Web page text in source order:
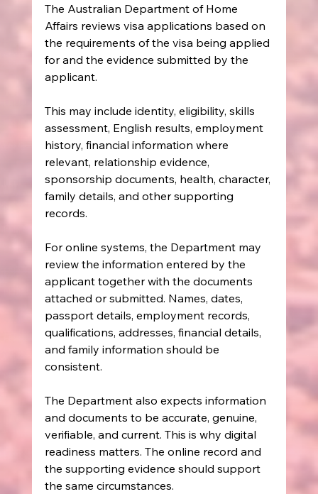
The Australian Department of Home
Affairs reviews visa applications based on
the requirements of the visa being applied
for and the evidence submitted by the
applicant.
This may include identity, eligibility, skills
assessment, English results, employment
history, financial information where
relevant, relationship evidence,
sponsorship documents, health, character,
family details, and other supporting
records.
For online systems, the Department may
review the information entered by the
applicant together with the documents
attached or submitted. Names, dates,
passport details, employment records,
qualifications, addresses, financial details,
and family information should be
consistent.
The Department also expects information
and documents to be accurate, genuine,
verifiable, and current. This is why digital
readiness matters. The online record and
the supporting evidence should support
the same circumstances.